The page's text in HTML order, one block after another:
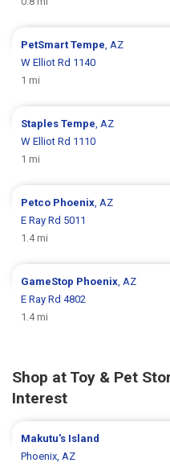
PetSmartTempe, AZ
W Elliot Rd 1140
1 mi
StaplesTempe, AZ
W Elliot Rd 1110
1 mi
Petco Phoenix, AZ
E Ray Rd 5011
1.4 mi
GameStop Phoenix, AZ
E Ray Rd 4802
1.4 mi
Shop at Toy & Pet
Interest
Makutu's Island
Phoenix, AZ